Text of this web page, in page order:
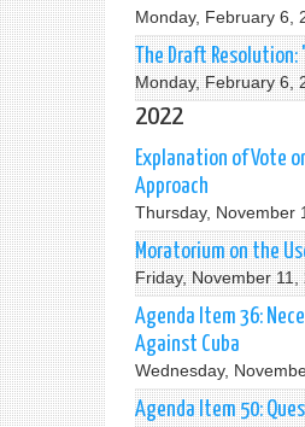
Monday, February 6,
The Draft Resolution:
Monday, February 6,
2022
Explanation of Vote
Approach
Thursday, November
Moratorium on the
Friday, November 11,
Agenda Item 36:
Against Cuba
Wednesday,
Agenda Item 50: